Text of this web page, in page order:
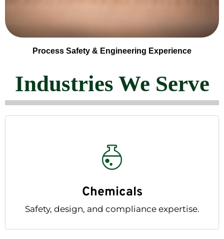
Process Safety & Engineering Experience
Industries We Serve
Chemicals
Safety, design, and compliance expertise.